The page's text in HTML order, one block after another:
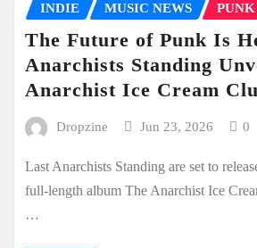
INDIE MUSIC NEWS PUNK
The Future of Punk Is
Anarchists Standing
Anarchist Ice Cream
Dropzine Jun 23, 2026 0
Last Anarchists Standing are set to
full-length album The Anarchist Ice
…